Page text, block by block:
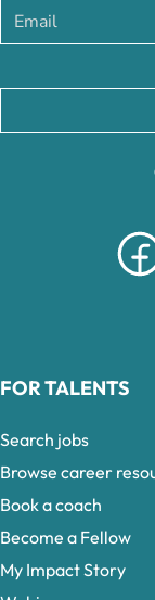
FOR TALENTS
Search jobs
Browse career
Book a coach
Become a Fellow
My Impact Story